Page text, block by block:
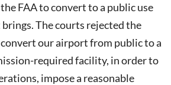
FAA to convert to a public use
The courts rejected the
convert our airport from public to a
required facility, in order to
impose a reasonable